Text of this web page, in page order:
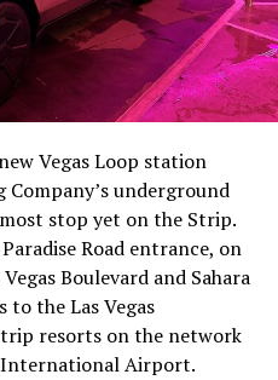
notable. Short interest
of the float heading
shares to borrow
warned short sellers
lockup, writing on X that
who maintain a
over time is very
morning of earnings with
just double down.”
Vegas Loop station
underground
stop yet on the Strip.
Road entrance, on
Boulevard and Sahara
to the Las Vegas
resorts on the network
International Airport.